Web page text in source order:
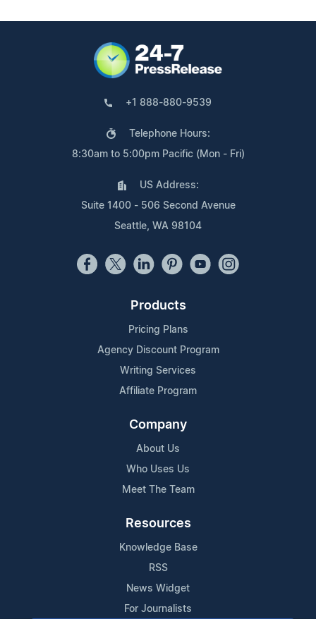
+1 888-880-9539
Telephone Hours:
8:30am to 5:00pm Pacific (Mon - Fri)
US Address:
Suite 1400 - 506 Second Avenue
Seattle, WA 98104
Products
Pricing Plans
Agency Discount Program
Writing Services
Affiliate Program
Company
About Us
Who Uses Us
Meet The Team
Resources
Knowledge Base
RSS
News Widget
For Journalists